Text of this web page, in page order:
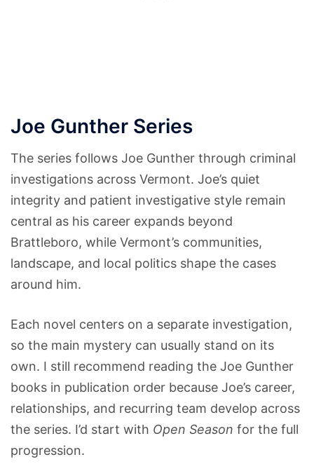
Joe Gunther Series
The series follows Joe Gunther through criminal
investigations across Vermont. Joe’s quiet
integrity and patient investigative style remain
central as his career expands beyond
Brattleboro, while Vermont’s communities,
landscape, and local politics shape the cases
around him.
Each novel centers on a separate investigation,
so the main mystery can usually stand on its
own. I still recommend reading the Joe Gunther
books in publication order because Joe’s career,
relationships, and recurring team develop across
the series. I’d start with Open Season for the full
progression.